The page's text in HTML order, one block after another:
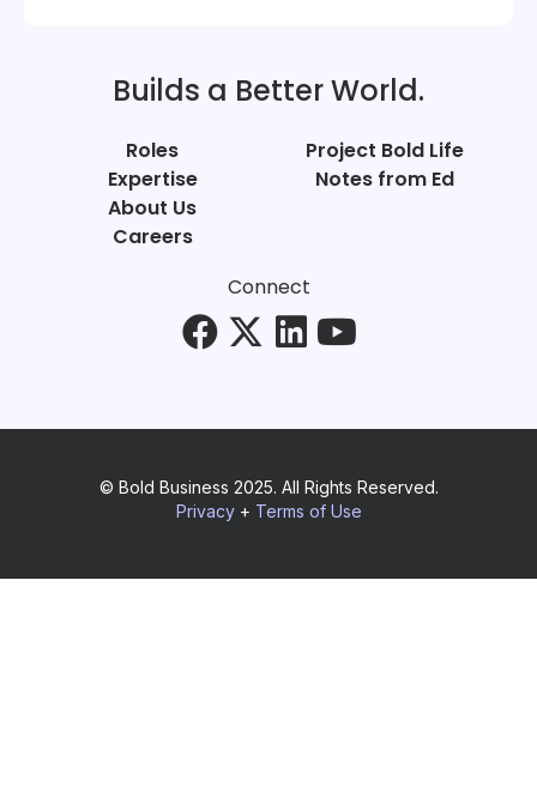
Builds a Better World.
Roles
Expertise
About Us
Careers
Project Bold Life
Notes from Ed
Connect
© Bold Business 2025. All Rights Reserved.
Privacy+ Terms of Use